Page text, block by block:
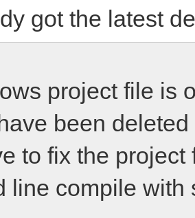
got the latest
project file is
been
to fix the
line compile with